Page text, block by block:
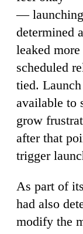
—
determined
leaked
scheduled
tied.
available to
grow
after that
trigger
As part of
had also
modify the